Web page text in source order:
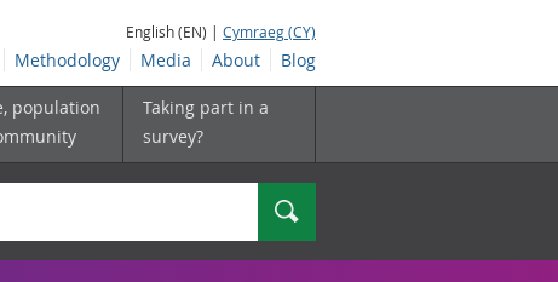
English (EN) | Cymraeg (CY)
Methodology Media About Blog
population
Taking part in a
survey?
Search